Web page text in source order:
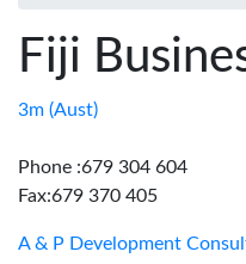
Advertise
Contact
Fiji
3m (Aust)
Phone :679 304 604
Fax:679 370 405
A & P Development